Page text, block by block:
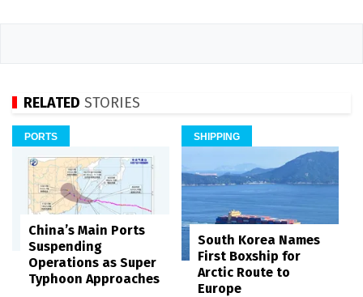
RELATED STORIES
PORTS
China’s Main Ports
Suspending
Operations as Super
Typhoon Approaches
SHIPPING
South Korea Names
First Boxship for
Arctic Route to
Europe